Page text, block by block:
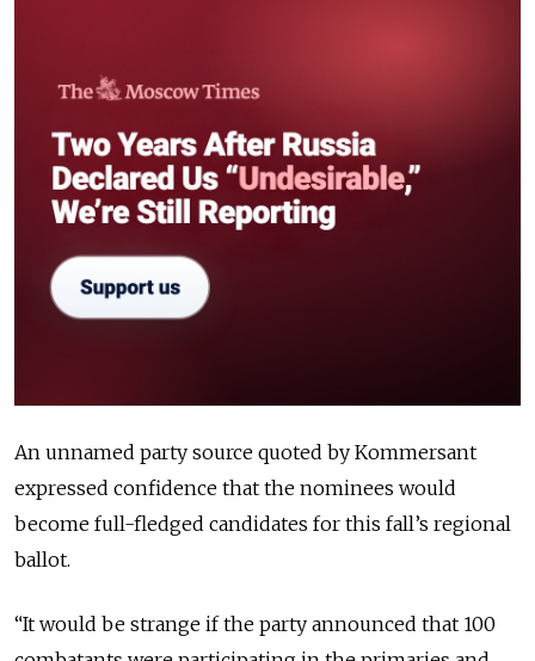
An unnamed party source quoted by Kommersant
expressed confidence that the nominees would
become full-fledged candidates for this fall’s regional
ballot.
“It would be strange if the party announced that 100